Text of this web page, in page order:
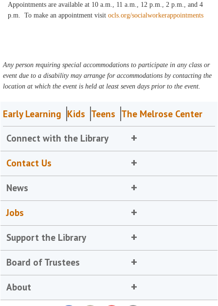
Appointments are available at 10 a.m., 11 a.m., 12 p.m., 2 p.m., and 4
p.m. To make an appointment visitocls.org/socialworkerappointments
Any person requiring special accommodations to participate in any class or
event due to a disability may arrange for accommodations by contacting the
location at which the event is held at least seven days prior to the event.
Early Learning Kids Teens The Melrose Center
Connect with the Library
Contact Us
News
Jobs
Support the Library
Board of Trustees
About